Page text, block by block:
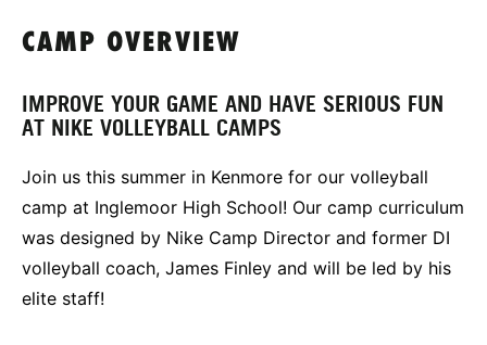
CAMP OVERVIEW
IMPROVE YOUR GAME AND HAVE SERIOUS FUN
AT NIKE VOLLEYBALL CAMPS
Join us this summer in Kenmore for our volleyball
camp at Inglemoor High School! Our camp curriculum
was designed by Nike Camp Director and former DI
volleyball coach, James Finley and will be led by his
elite staff!